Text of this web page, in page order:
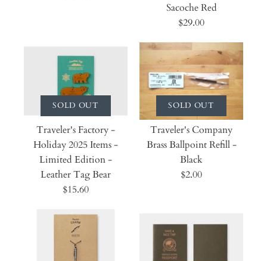
Sacoche Red
$29.00
SOLD OUT
Traveler's Factory -
Holiday 2025 Items -
Limited Edition -
Leather Tag Bear
$15.60
SOLD OUT
Traveler's Company
Brass Ballpoint Refill -
Black
$2.00